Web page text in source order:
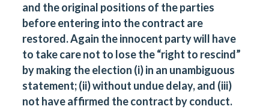
and the original positions of the parties
before entering into the contract are
restored. Again the innocent party will have
to take care not to lose the “right to rescind”
by making the election (i) in an unambiguous
statement; (ii) without undue delay, and (iii)
not have affirmed the contract by conduct.